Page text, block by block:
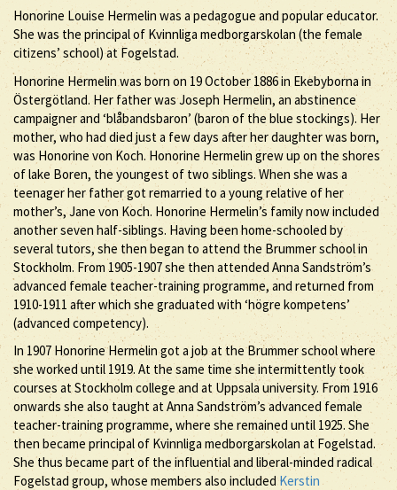
Honorine Louise Hermelin was a pedagogue and popular educator.
She was the principal of Kvinnliga medborgarskolan (the female
citizens’ school) at Fogelstad.
Honorine Hermelin was born on 19 October 1886 in Ekebyborna in
Östergötland. Her father was Joseph Hermelin, an abstinence
campaigner and ‘blåbandsbaron’ (baron of the blue stockings). Her
mother, who had died just a few days after her daughter was born,
was Honorine von Koch. Honorine Hermelin grew up on the shores
of lake Boren, the youngest of two siblings. When she was a
teenager her father got remarried to a young relative of her
mother’s, Jane von Koch. Honorine Hermelin’s family now included
another seven half-siblings. Having been home-schooled by
several tutors, she then began to attend the Brummer school in
Stockholm. From 1905-1907 she then attended Anna Sandström’s
advanced female teacher-training programme, and returned from
1910-1911 after which she graduated with ‘högre kompetens’
(advanced competency).
In 1907 Honorine Hermelin got a job at the Brummer school where
she worked until 1919. At the same time she intermittently took
courses at Stockholm college and at Uppsala university. From 1916
onwards she also taught at Anna Sandström’s advanced female
teacher-training programme, where she remained until 1925. She
then became principal of Kvinnliga medborgarskolan at Fogelstad.
She thus became part of the influential and liberal-minded radical
Fogelstad group, whose members also includedKerstin